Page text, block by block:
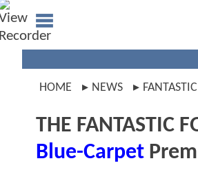
HOME NEWS
THE FANTASTIC
Blue-Carpet